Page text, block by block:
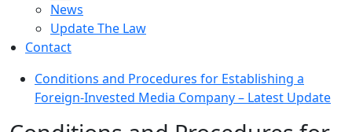
News
Update The Law
Contact
Conditions and Procedures for Establishing a
Foreign-Invested Media Company – Latest Update